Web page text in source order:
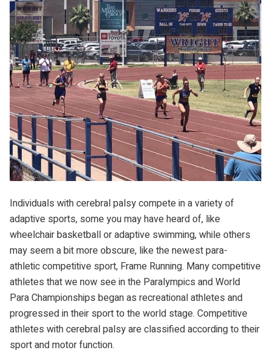
Individuals with cerebral palsy compete in a variety of
adaptive sports, some you may have heard of, like
wheelchair basketball or adaptive swimming, while others
may seem a bit more obscure, like the newest para-
athletic competitive sport, Frame Running. Many competitive
athletes that we now see in the Paralympics and World
Para Championships began as recreational athletes and
progressed in their sport to the world stage. Competitive
athletes with cerebral palsy are classified according to their
sport and motor function.